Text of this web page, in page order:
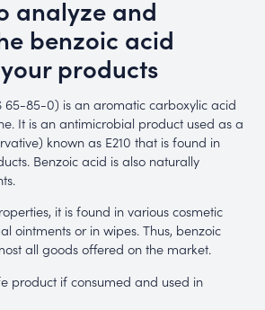
analyze and
benzoic acid
products
65-85-0) is an aromatic carboxylic acid
It is an antimicrobial product used as a
known as E210 that is found in
Benzoic acid is also naturally
it is found in various cosmetic
ointments or in wipes. Thus, benzoic
all goods offered on the market.
product if consumed and used in